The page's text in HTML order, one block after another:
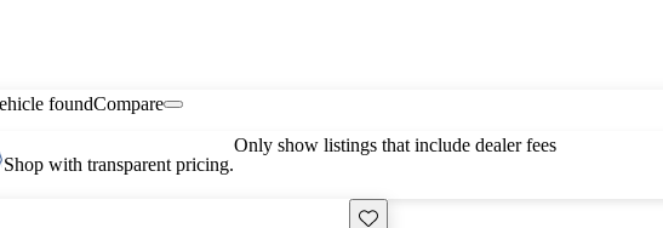
foundCompare
Shop with transparent pricing.
Only show listings that include dealer fees
Save this listing